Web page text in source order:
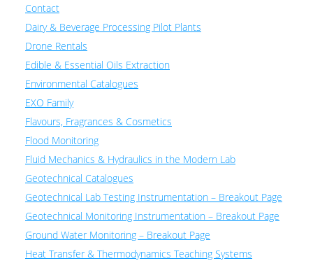
Contact
Dairy & Beverage Processing Pilot Plants
Drone Rentals
Edible & Essential Oils Extraction
Environmental Catalogues
EXO Family
Flavours, Fragrances & Cosmetics
Flood Monitoring
Fluid Mechanics & Hydraulics in the Modern Lab
Geotechnical Catalogues
Geotechnical Lab Testing Instrumentation – Breakout Page
Geotechnical Monitoring Instrumentation – Breakout Page
Ground Water Monitoring – Breakout Page
Heat Transfer & Thermodynamics Teaching Systems